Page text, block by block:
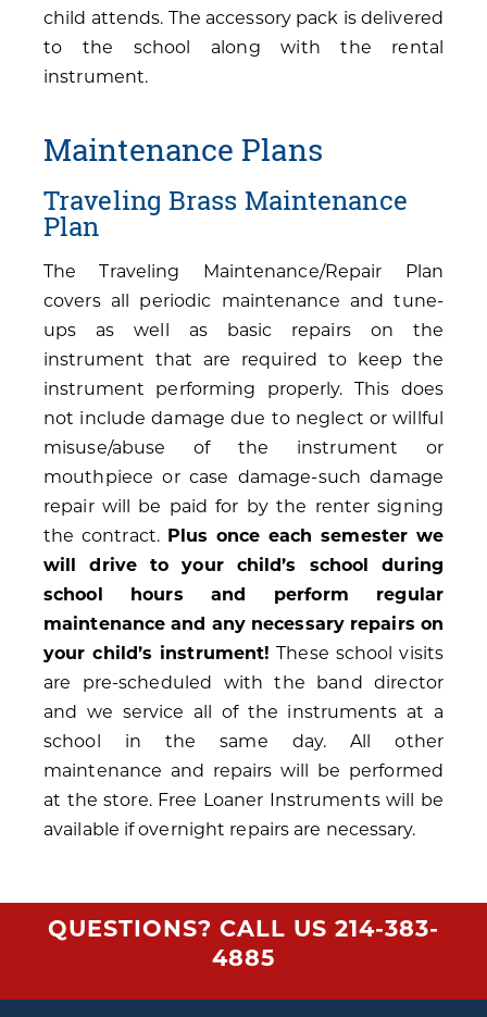
child attends. The accessory pack is delivered
to the school along with the rental
instrument.
Maintenance Plans
Traveling Brass Maintenance
Plan
The Traveling Maintenance/Repair Plan
covers all periodic maintenance and tune-
ups as well as basic repairs on the
instrument that are required to keep the
instrument performing properly. This does
not include damage due to neglect or willful
misuse/abuse of the instrument or
mouthpiece or case damage-such damage
repair will be paid for by the renter signing
the contract. Plus once each semester we
will drive to your child’s school during
school hours and perform regular
maintenance and any necessary repairs on
your child’s instrument! These school visits
are pre-scheduled with the band director
and we service all of the instruments at a
school in the same day. All other
maintenance and repairs will be performed
at the store. Free Loaner Instruments will be
available if overnight repairs are necessary.
QUESTIONS? CALL US 214-383-
4885